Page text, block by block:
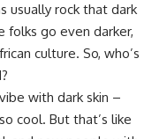
usually rock that dark
folks go even darker,
culture. So, who’s
with dark skin –
cool. But that’s like